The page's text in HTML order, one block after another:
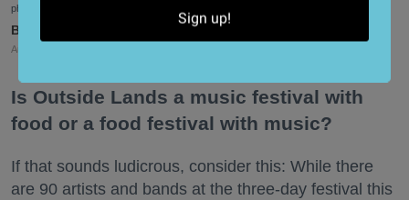
photo by Dian Ang, Arquet Restaurant, and Chi Chi's Kiosko-photo by Karen Garcia)
Aug. 03, 2026
Is Outside Lands a music festival with
food or a food festival with music?
If that sounds ludicrous, consider this: While there
are 90 artists and bands at the three-day festival this
Sign up!